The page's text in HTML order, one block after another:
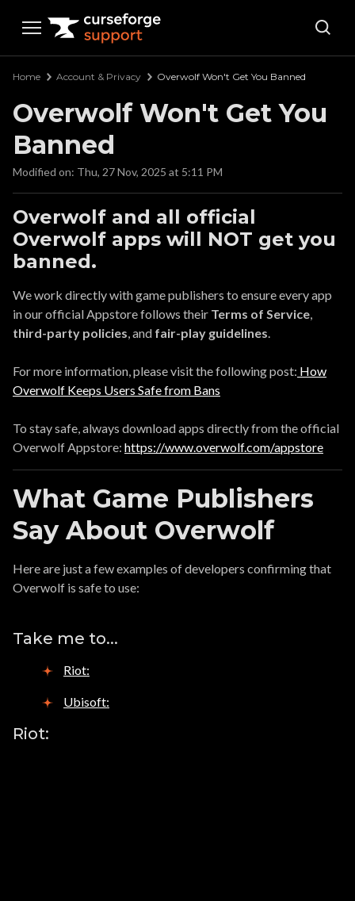
Curseforge Support
Home Account & Privacy Overwolf Won't Get You Banned
Overwolf Won't Get You
Banned
Modified on: Thu, 27 Nov, 2025 at 5:11 PM
Overwolf and all official
Overwolf apps will NOT get you
banned.
We work directly with game publishers to ensure every app
in our official Appstore follows their Terms of Service,
third-party policies, and fair-play guidelines.
For more information, please visit the following post: How
Overwolf Keeps Users Safe from Bans
To stay safe, always download apps directly from the official
Overwolf Appstore: https://www.overwolf.com/appstore
What Game Publishers
Say About Overwolf
Here are just a few examples of developers confirming that
Overwolf is safe to use:
Take me to...
Riot:
Ubisoft:
Riot: